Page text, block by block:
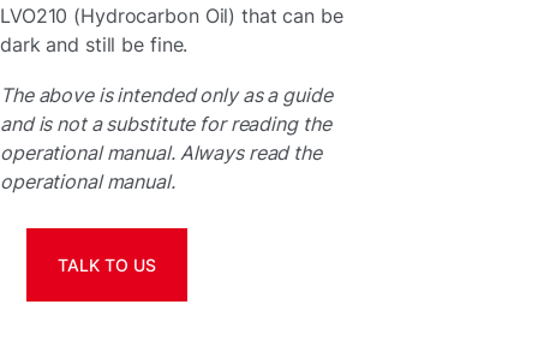
LVO210 (Hydrocarbon Oil) that can be
dark and still be fine.
The above is intended only as a guide
and is not a substitute for reading the
operational manual. Always read the
operational manual.
TALK TO US